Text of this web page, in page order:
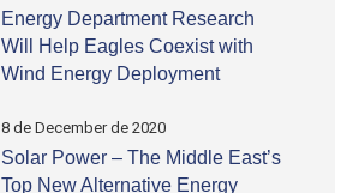
Energy Department Research
Will Help Eagles Coexist with
Wind Energy Deployment
8 de December de 2020
Solar Power – The Middle East’s
Top New Alternative Energy